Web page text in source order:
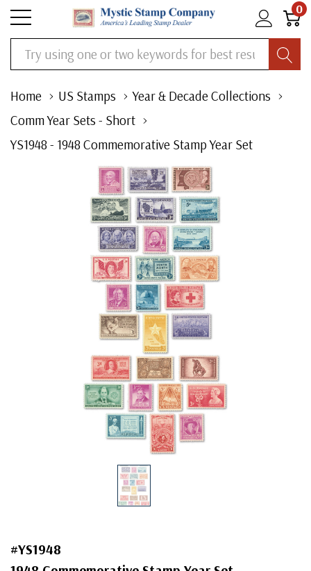
0
Search
Home US Stamps
Year & Decade Collections
Comm Year Sets - Short
YS1948 - 1948 Commemorative Stamp Year Set
#YS1948